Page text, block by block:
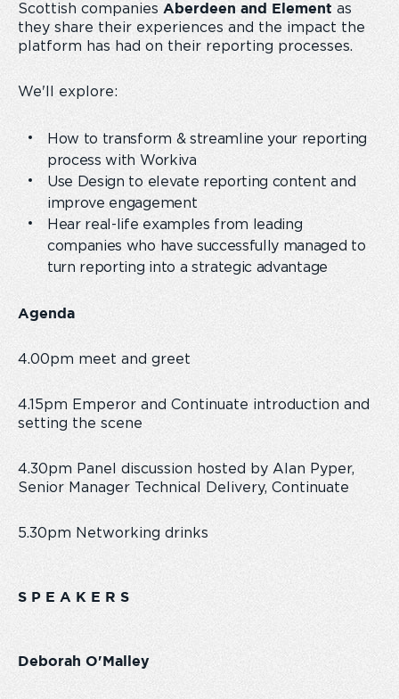
Scottish companies Aberdeen and Element as
they share their experiences and the impact the
platform has had on their reporting processes.
We'll explore:
How to transform & streamline your reporting
process with Workiva
Use Design to elevate reporting content and
improve engagement
Hear real-life examples from leading
companies who have successfully managed to
turn reporting into a strategic advantage
Agenda
4.00pm meet and greet
4.15pm Emperor and Continuate introduction and
setting the scene
4.30pm Panel discussion hosted by Alan Pyper,
Senior Manager Technical Delivery, Continuate
5.30pm Networking drinks
S P E A K E R S
Deborah O'Malley